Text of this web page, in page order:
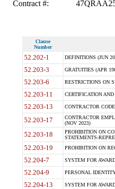
Contract #:
Clause
Number
52.202-1 DEFINITIONS (JUN
52.203-3 GRATUITIES (APR
52.203-6 RESTRICTIONS ON
52.203-11 CERTIFICATION
52.203-13 CONTRACTOR
52.203-17
CONTRACTOR
(NOV 2023)
52.203-18
PROHIBITION ON
STATEMENTS-
52.203-19 PROHIBITION ON
52.204-7 SYSTEM FOR
52.204-9 PERSONAL
52.204-13 SYSTEM FOR